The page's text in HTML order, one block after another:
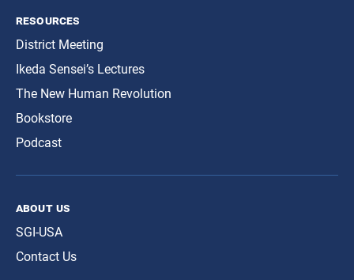
resources
District Meeting
Ikeda Sensei’s Lectures
The New Human Revolution
Bookstore
Podcast
about us
SGI-USA
Contact Us